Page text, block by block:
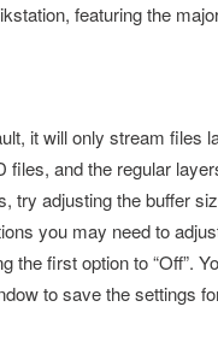
featuring the
it will only stream files
and the regular
try adjusting the buffer
you may need to
first option to “Off”.
to save the settings